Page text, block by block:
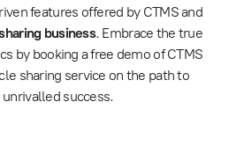
features offered by CTMS and
business. Embrace the true
by booking a free demo of CTMS
sharing service on the path to
success.